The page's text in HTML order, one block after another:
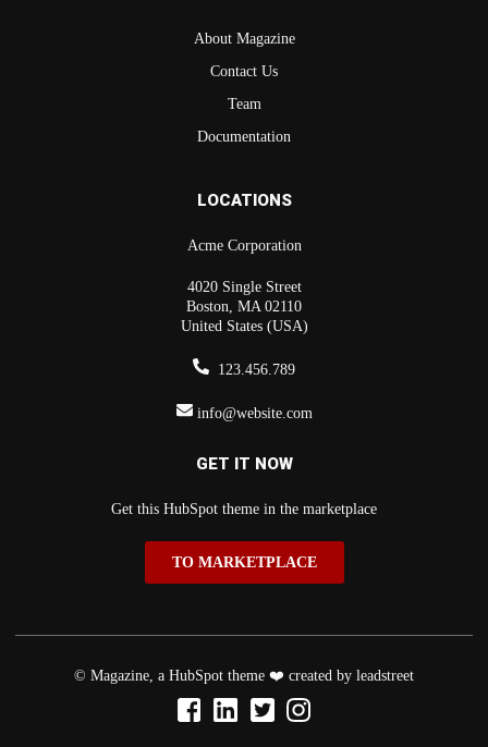
About Magazine
Contact Us
Team
Documentation
LOCATIONS
Acme Corporation
4020 Single Street
Boston, MA 02110
United States (USA)
123.456.789
info@website.com
GET IT NOW
Get this HubSpot theme in the marketplace
TO MARKETPLACE
© Magazine, a HubSpot theme ❤️ created by leadstreet